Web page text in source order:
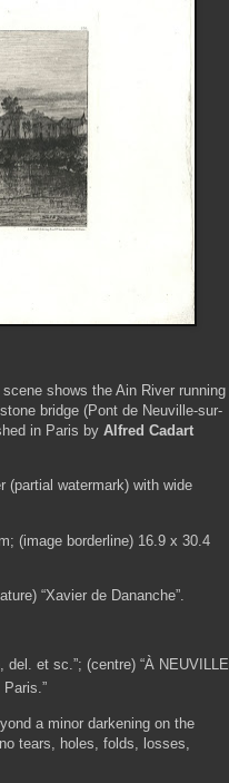
shows the Ain River running
bridge (Pont de Neuville-sur-
in Paris by Alfred Cadart
(partial watermark) with wide
(image borderline) 16.9 x 30.4
“Xavier de Dananche”.
del. et sc.”; (centre) “À NEUVILLE
a minor darkening on the
tears, holes, folds, losses,